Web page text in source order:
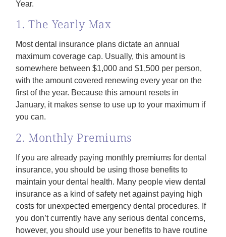
Year.
1. The Yearly Max
Most dental insurance plans dictate an annual
maximum coverage cap. Usually, this amount is
somewhere between $1,000 and $1,500 per person,
with the amount covered renewing every year on the
first of the year. Because this amount resets in
January, it makes sense to use up to your maximum if
you can.
2. Monthly Premiums
If you are already paying monthly premiums for dental
insurance, you should be using those benefits to
maintain your dental health. Many people view dental
insurance as a kind of safety net against paying high
costs for unexpected emergency dental procedures. If
you don’t currently have any serious dental concerns,
however, you should use your benefits to have routine